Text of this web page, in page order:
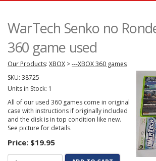
WarTech Senko no
360 game used
Our Products: XBOX >---XBOX 360 games
SKU: 38725
Units in Stock: 1
All of our used 360 games come in original
case with instructions if originally included
and the disk is in top condition like new.
See picture for details.
Price: $19.95